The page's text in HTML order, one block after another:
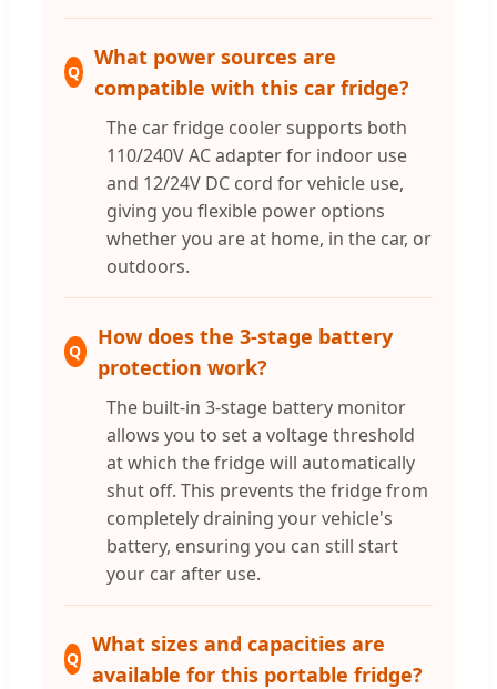
Q
What power sources are
compatible with this car fridge?
The car fridge cooler supports both
110/240V AC adapter for indoor use
and 12/24V DC cord for vehicle use,
giving you flexible power options
whether you are at home, in the car, or
outdoors.
Q
How does the 3-stage battery
protection work?
The built-in 3-stage battery monitor
allows you to set a voltage threshold
at which the fridge will automatically
shut off. This prevents the fridge from
completely draining your vehicle's
battery, ensuring you can still start
your car after use.
Q
What sizes and capacities are
available for this portable fridge?